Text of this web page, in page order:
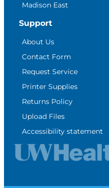
Madison East
Support
About Us
Contact Form
Request Service
Printer Supplies
Returns Policy
Upload Files
Accessibility statement